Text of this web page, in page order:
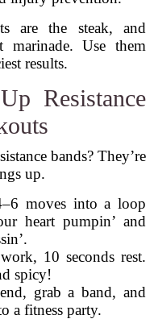
are the steak, and
marinade. Use them
results.
Resistance
bands? They’re
up.
moves into a loop
heart pumpin’ and
10 seconds rest.
spicy!
grab a band, and
a fitness party.